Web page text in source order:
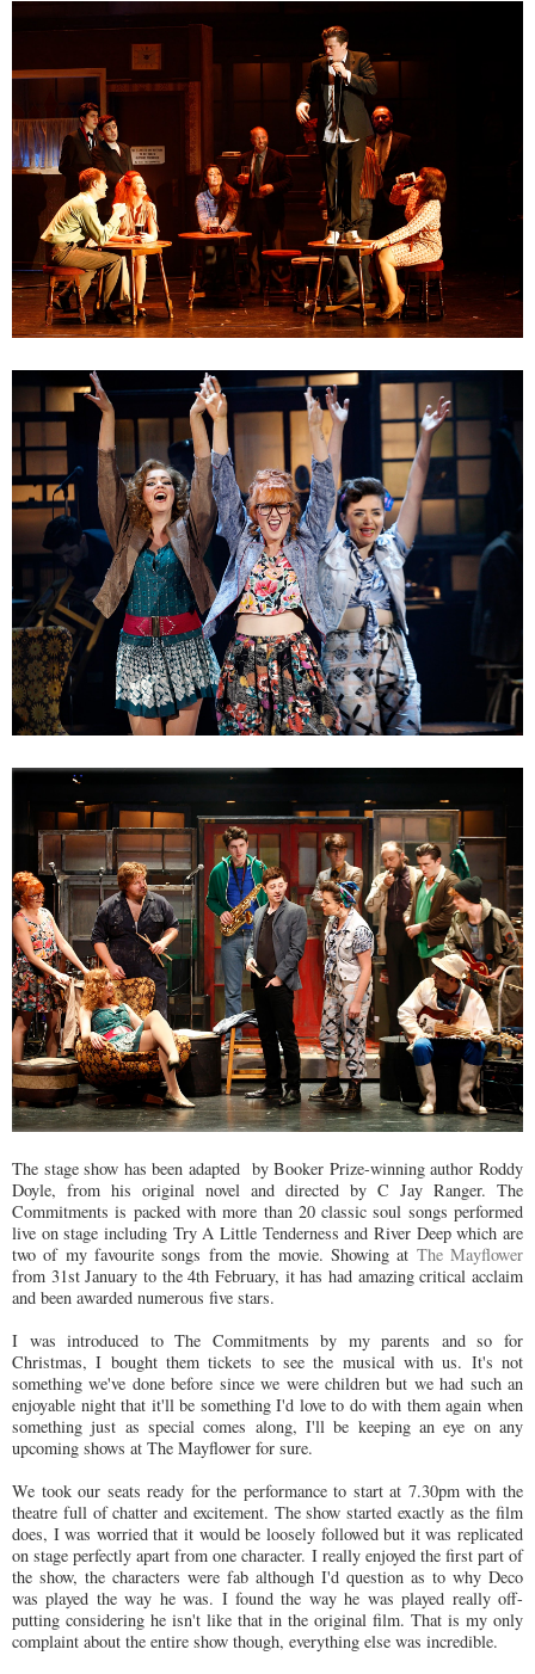
The stage show has been adapted by Booker Prize-winning author Roddy
Doyle, from his original novel and directed by C Jay Ranger. The
Commitments is packed with more than 20 classic soul songs performed
live on stage including Try A Little Tenderness and River Deep which are
two of my favourite songs from the movie. Showing at The Mayflower
from 31st January to the 4th February, it has had amazing critical acclaim
and been awarded numerous five stars.
I was introduced to The Commitments by my parents and so for
Christmas, I bought them tickets to see the musical with us. It's not
something we've done before since we were children but we had such an
enjoyable night that it'll be something I'd love to do with them again when
something just as special comes along, I'll be keeping an eye on any
upcoming shows at The Mayflower for sure.
We took our seats ready for the performance to start at 7.30pm with the
theatre full of chatter and excitement. The show started exactly as the film
does, I was worried that it would be loosely followed but it was replicated
on stage perfectly apart from one character. I really enjoyed the first part of
the show, the characters were fab although I'd question as to why Deco
was played the way he was. I found the way he was played really off-
putting considering he isn't like that in the original film. That is my only
complaint about the entire show though, everything else was incredible.